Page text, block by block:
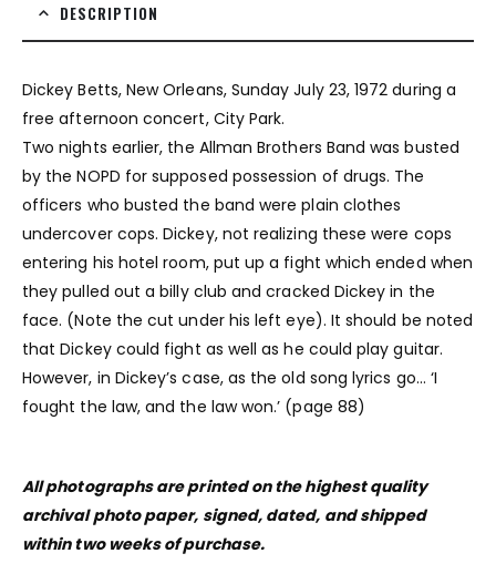
DESCRIPTION
Dickey Betts, New Orleans, Sunday July 23, 1972 during a
free afternoon concert, City Park.
Two nights earlier, the Allman Brothers Band was busted
by the NOPD for supposed possession of drugs. The
officers who busted the band were plain clothes
undercover cops. Dickey, not realizing these were cops
entering his hotel room, put up a fight which ended when
they pulled out a billy club and cracked Dickey in the
face. (Note the cut under his left eye). It should be noted
that Dickey could fight as well as he could play guitar.
However, in Dickey’s case, as the old song lyrics go… ‘I
fought the law, and the law won.’ (page 88)
All photographs are printed on the highest quality
archival photo paper, signed, dated, and shipped
within two weeks of purchase.